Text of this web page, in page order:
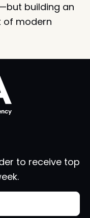
building an
of modern
to receive top